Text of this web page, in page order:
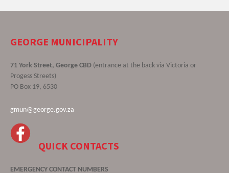
GEORGE MUNICIPALITY
71 York Street, George CBD (entrance at the back via Victoria or
Progess Streets)
PO Box 19, 6530
gmun@george.gov.za
QUICK CONTACTS
EMERGENCY CONTACT NUMBERS